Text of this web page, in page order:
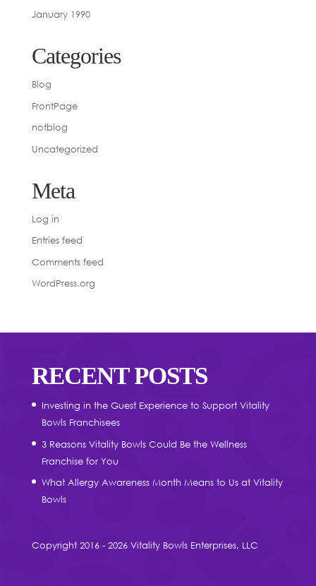
January 1990
Categories
Blog
FrontPage
notblog
Uncategorized
Meta
Log in
Entries feed
Comments feed
WordPress.org
RECENT POSTS
Investing in the Guest Experience to Support Vitality
Bowls Franchisees
3 Reasons Vitality Bowls Could Be the Wellness
Franchise for You
What Allergy Awareness Month Means to Us at Vitality
Bowls
Copyright 2016 - 2026 Vitality Bowls Enterprises, LLC